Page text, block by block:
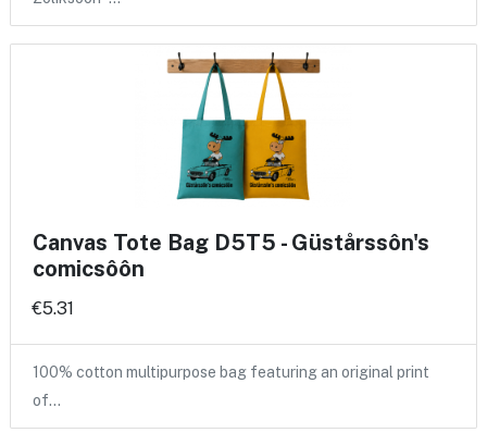
Canvas Tote Bag D5T5 - Güstårssôn's
comicsôôn
€5.31
100% cotton multipurpose bag featuring an original print
of…